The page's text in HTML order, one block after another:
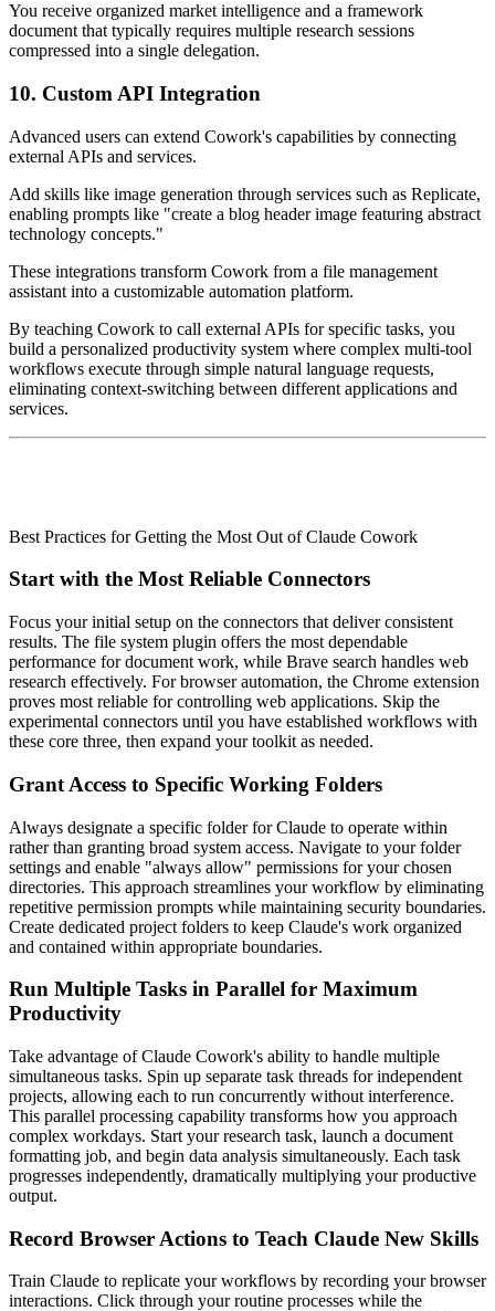
You receive organized market intelligence and a framework
document that typically requires multiple research sessions
compressed into a single delegation.
10. Custom API Integration
Advanced users can extend Cowork's capabilities by connecting
external APIs and services.
Add skills like image generation through services such as Replicate,
enabling prompts like "create a blog header image featuring abstract
technology concepts."
These integrations transform Cowork from a file management
assistant into a customizable automation platform.
By teaching Cowork to call external APIs for specific tasks, you
build a personalized productivity system where complex multi-tool
workflows execute through simple natural language requests,
eliminating context-switching between different applications and
services.
Best Practices for Getting the Most Out of Claude Cowork
Start with the Most Reliable Connectors
Focus your initial setup on the connectors that deliver consistent
results. The file system plugin offers the most dependable
performance for document work, while Brave search handles web
research effectively. For browser automation, the Chrome extension
proves most reliable for controlling web applications. Skip the
experimental connectors until you have established workflows with
these core three, then expand your toolkit as needed.
Grant Access to Specific Working Folders
Always designate a specific folder for Claude to operate within
rather than granting broad system access. Navigate to your folder
settings and enable "always allow" permissions for your chosen
directories. This approach streamlines your workflow by eliminating
repetitive permission prompts while maintaining security boundaries.
Create dedicated project folders to keep Claude's work organized
and contained within appropriate boundaries.
Run Multiple Tasks in Parallel for Maximum
Productivity
Take advantage of Claude Cowork's ability to handle multiple
simultaneous tasks. Spin up separate task threads for independent
projects, allowing each to run concurrently without interference.
This parallel processing capability transforms how you approach
complex workdays. Start your research task, launch a document
formatting job, and begin data analysis simultaneously. Each task
progresses independently, dramatically multiplying your productive
output.
Record Browser Actions to Teach Claude New Skills
Train Claude to replicate your workflows by recording your browser
interactions. Click through your routine processes while the